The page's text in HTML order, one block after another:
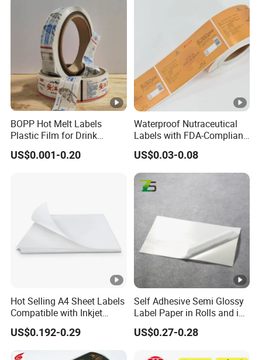
BOPP Hot Melt Labels
Plastic Film for Drink
Bottles Customizable Logo
Waterproof and Durable
US$0.001-0.20
Waterproof Nutraceutical
Labels with FDA-Compliant
Printing
US$0.03-0.08
Hot Selling A4 Sheet Labels
Compatible with Inkjet
Laser Printer
US$0.192-0.29
Self Adhesive Semi Glossy
Label Paper in Rolls and in
Sheets
US$0.27-0.28